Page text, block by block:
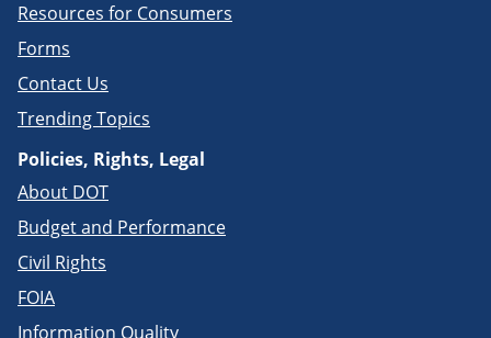
Resources for Consumers
Forms
Contact Us
Trending Topics
Policies, Rights, Legal
About DOT
Budget and Performance
Civil Rights
FOIA
Information Quality